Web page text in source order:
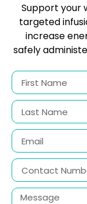
Support your
targeted
increase
safely